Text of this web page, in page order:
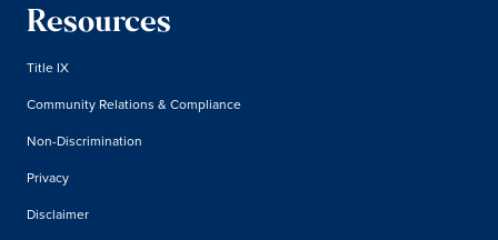
Resources
Title IX
Community Relations & Compliance
Non-Discrimination
Privacy
Disclaimer